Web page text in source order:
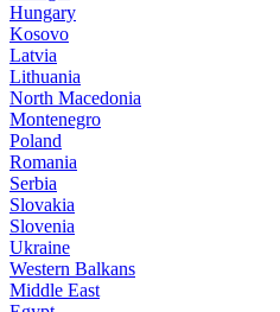
Hungary
Kosovo
Latvia
Lithuania
North Macedonia
Montenegro
Poland
Romania
Serbia
Slovakia
Slovenia
Ukraine
Western Balkans
Middle East